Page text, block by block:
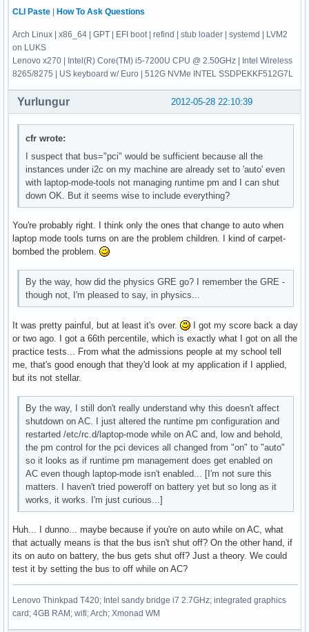
CLI Paste How To Ask Questions
Arch Linux | x86_64 | GPT | EFI boot | refind | stub loader | systemd | LVM2
on LUKS
Lenovo x270 | Intel(R) Core(TM) i5-7200U CPU @ 2.50GHz | Intel Wireless
8265/8275 | US keyboard w/ Euro | 512G NVMe INTEL SSDPEKKF512G7L
2012-05-28 22:10:39
Yurlungur
cfr wrote:
I suspect that bus="pci" would be sufficient because all the
instances under i2c on my machine are already set to 'auto' even
with laptop-mode-tools not managing runtime pm and I can shut
down OK. But it seems wise to include everything?
You're probably right. I think only the ones that change to auto when
laptop mode tools turns on are the problem children. I kind of carpet-
bombed the problem.
By the way, how did the physics GRE go? I remember the GRE -
though not, I'm pleased to say, in physics...
It was pretty painful, but at least it's over.
I got my score back a day
or two ago. I got a 66th percentile, which is exactly what I got on all the
practice tests... From what the admissions people at my school tell
me, that's good enough that they'd look at my application if I applied,
but its not stellar.
By the way, I still don't really understand why this doesn't affect
shutdown on AC. I just altered the runtime pm configuration and
restarted /etc/rc.d/laptop-mode while on AC and, low and behold,
the pm control for the pci devices all changed from "on" to "auto"
so it looks as if runtime pm management does get enabled on
AC even though laptop-mode isn't enabled... [I'm not sure this
matters. I haven't tried poweroff on battery yet but so long as it
works, it works. I'm just curious...]
Huh... I dunno... maybe because if you're on auto while on AC, what
that actually means is that the bus isn't shut off? On the other hand, if
its on auto on battery, the bus gets shut off? Just a theory. We could
test it by setting the bus to off while on AC?
Lenovo Thinkpad T420; Intel sandy bridge i7 2.7GHz; integrated graphics
card; 4GB RAM; wifi; Arch; Xmonad WM